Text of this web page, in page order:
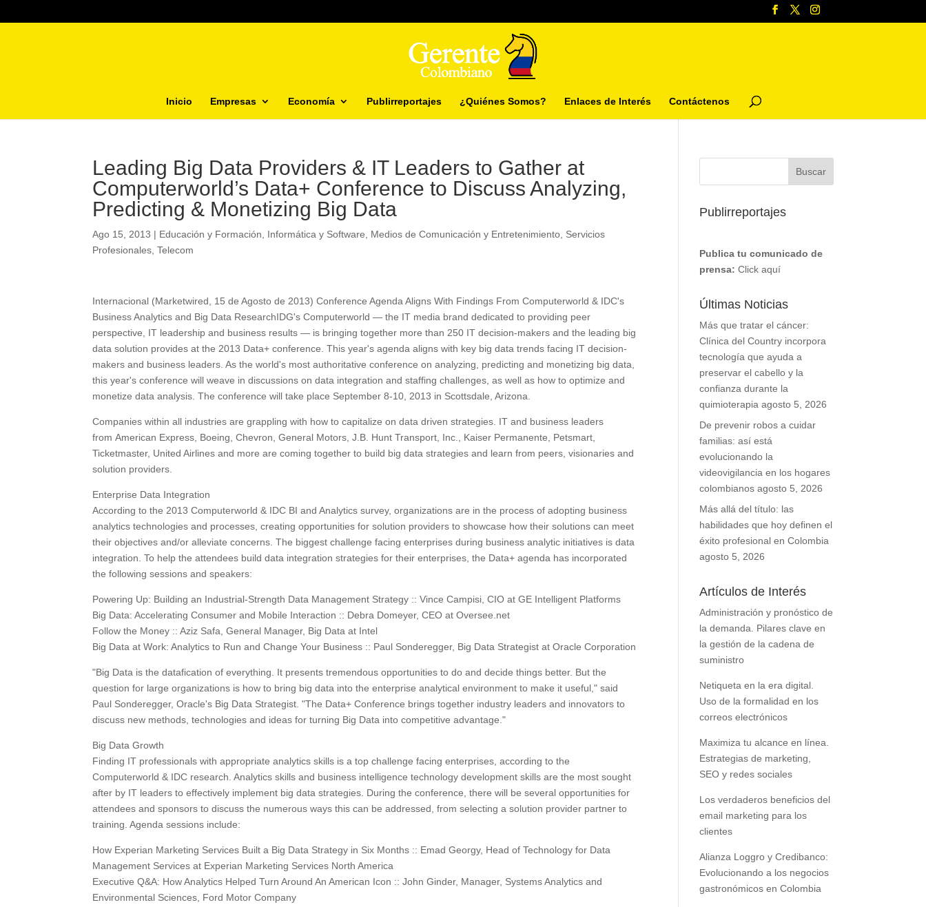
Inicio Empresas Economía Publirreportajes ¿Quiénes Somos? Enlaces de Interés Contáctenos
Leading Big Data Providers & IT Leaders to Gather at
Computerworld’s Data+ Conference to Discuss Analyzing,
Predicting & Monetizing Big Data
Ago 15, 2013 | Educación y Formación Informática y Software Medios de Comunicación y Entretenimiento Servicios
Profesionales ,Telecom
Internacional (Marketwired, 15 de Agosto de 2013) Conference Agenda Aligns With Findings From Computerworld & IDC's
Business Analytics and Big Data ResearchIDG's Computerworld — the IT media brand dedicated to providing peer
perspective, IT leadership and business results — is bringing together more than 250 IT decision-makers and the leading big
data solution provides at the 2013 Data+ conference. This year's agenda aligns with key big data trends facing IT decision-
makers and business leaders. As the world's most authoritative conference on analyzing, predicting and monetizing big data,
this year's conference will weave in discussions on data integration and staffing challenges, as well as how to optimize and
monetize data analysis. The conference will take place September 8-10, 2013 in Scottsdale, Arizona.
Companies within all industries are grappling with how to capitalize on data driven strategies. IT and business leaders
from American Express, Boeing, Chevron, General Motors, J.B. Hunt Transport, Inc., Kaiser Permanente, Petsmart,
Ticketmaster, United Airlines and more are coming together to build big data strategies and learn from peers, visionaries and
solution providers.
Enterprise Data Integration
According to the 2013 Computerworld & IDC BI and Analytics survey, organizations are in the process of adopting business
analytics technologies and processes, creating opportunities for solution providers to showcase how their solutions can meet
their objectives and/or alleviate concerns. The biggest challenge facing enterprises during business analytic initiatives is data
integration. To help the attendees build data integration strategies for their enterprises, the Data+ agenda has incorporated
the following sessions and speakers:
Powering Up: Building an Industrial-Strength Data Management Strategy :: Vince Campisi, CIO at GE Intelligent Platforms
Big Data: Accelerating Consumer and Mobile Interaction :: Debra Domeyer, CEO at Oversee.net
Follow the Money :: Aziz Safa, General Manager, Big Data at Intel
Big Data at Work: Analytics to Run and Change Your Business :: Paul Sonderegger, Big Data Strategist at Oracle Corporation
"Big Data is the datafication of everything. It presents tremendous opportunities to do and decide things better. But the
question for large organizations is how to bring big data into the enterprise analytical environment to make it useful," said
Paul Sonderegger, Oracle's Big Data Strategist. "The Data+ Conference brings together industry leaders and innovators to
discuss new methods, technologies and ideas for turning Big Data into competitive advantage."
Big Data Growth
Finding IT professionals with appropriate analytics skills is a top challenge facing enterprises, according to the
Computerworld & IDC research. Analytics skills and business intelligence technology development skills are the most sought
after by IT leaders to effectively implement big data strategies. During the conference, there will be several opportunities for
attendees and sponsors to discuss the numerous ways this can be addressed, from selecting a solution provider partner to
training. Agenda sessions include:
How Experian Marketing Services Built a Big Data Strategy in Six Months :: Emad Georgy, Head of Technology for Data
Management Services at Experian Marketing Services North America
Executive Q&A: How Analytics Helped Turn Around An American Icon :: John Ginder, Manager, Systems Analytics and
Environmental Sciences, Ford Motor Company
Publirreportajes
Publica tu comunicado de
prensa: Click aquí
Últimas Noticias
Más que tratar el cáncer:
Clínica del Country incorpora
tecnología que ayuda a
preservar el cabello y la
confianza durante la
quimioterapia agosto 5, 2026
De prevenir robos a cuidar
familias: así está
evolucionando la
videovigilancia en los hogares
colombianos agosto 5, 2026
Más allá del título: las
habilidades que hoy definen el
éxito profesional en Colombia
agosto 5, 2026
Artículos de Interés
Administración y pronóstico de
la demanda. Pilares clave en
la gestión de la cadena de
suministro
Netiqueta en la era digital.
Uso de la formalidad en los
correos electrónicos
Maximiza tu alcance en línea.
Estrategias de marketing,
SEO y redes sociales
Los verdaderos beneficios del
email marketing para los
clientes
Alianza Loggro y Credibanco:
Evolucionando a los negocios
gastronómicos en Colombia